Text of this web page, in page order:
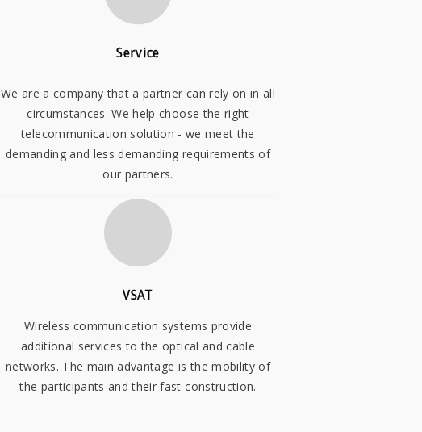
Service
We are a company that a partner can rely on in all
circumstances. We help choose the right
telecommunication solution - we meet the
demanding and less demanding requirements of
our partners.
VSAT
Wireless communication systems provide
additional services to the optical and cable
networks. The main advantage is the mobility of
the participants and their fast construction.